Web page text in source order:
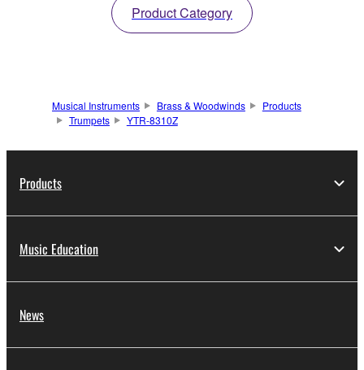
Product Category
Musical Instruments Brass & Woodwinds
Products
Trumpets
YTR-8310Z
Products
Music Education
News